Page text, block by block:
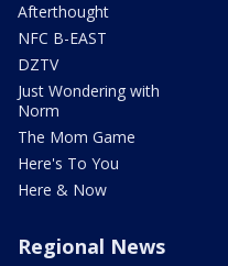
Afterthought
NFC B-EAST
DZTV
Just Wondering with
Norm
The Mom Game
Here's To You
Here & Now
Regional News